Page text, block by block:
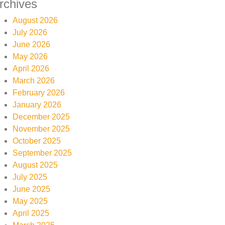
August 2026
July 2026
June 2026
May 2026
April 2026
March 2026
February 2026
January 2026
December 2025
November 2025
October 2025
September 2025
August 2025
July 2025
June 2025
May 2025
April 2025